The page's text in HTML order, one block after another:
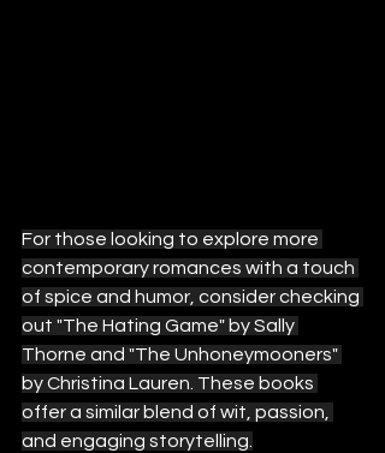
For those looking to explore more
contemporary romances with a touch
of spice and humor, consider checking
out "The Hating Game" by Sally
Thorne and "The Unhoneymooners"
by Christina Lauren. These books
offer a similar blend of wit, passion,
and engaging storytelling.